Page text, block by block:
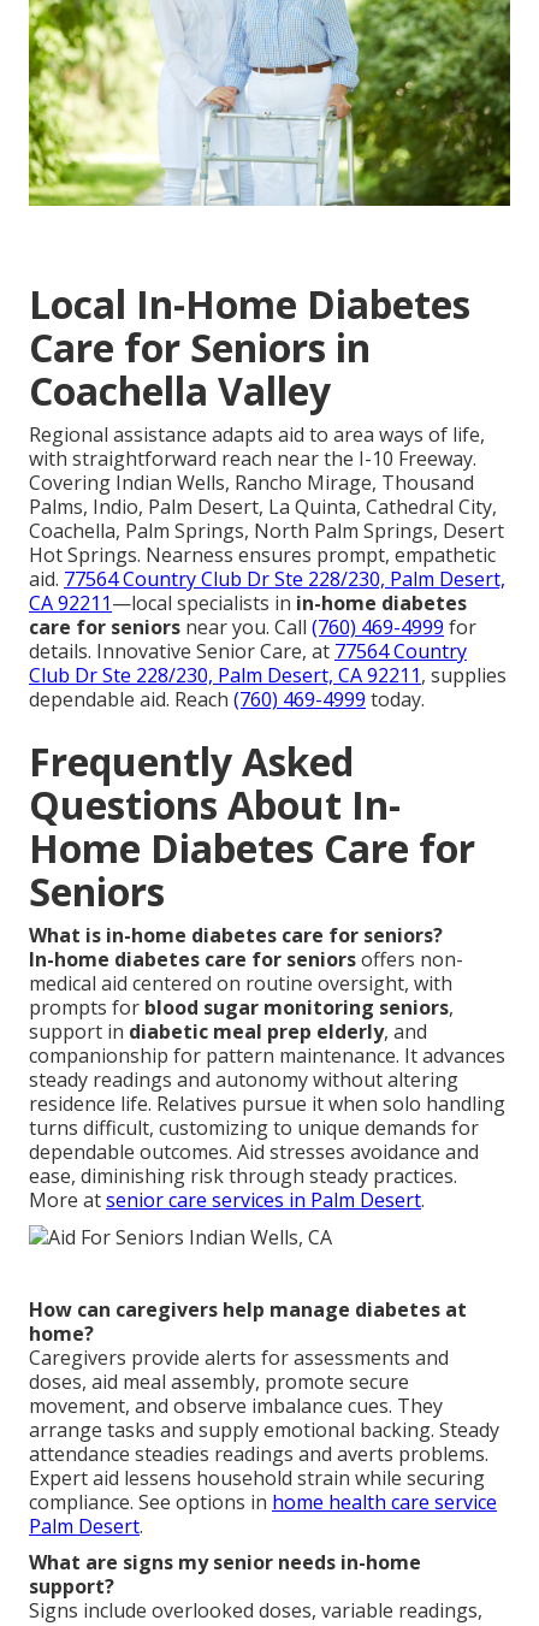
Local In-Home Diabetes
Care for Seniors in
Coachella Valley
Regional assistance adapts aid to area ways of life,
with straightforward reach near the I-10 Freeway.
Covering Indian Wells, Rancho Mirage, Thousand
Palms, Indio, Palm Desert, La Quinta, Cathedral City,
Coachella, Palm Springs, North Palm Springs, Desert
Hot Springs. Nearness ensures prompt, empathetic
aid. 77564 Country Club Dr Ste 228/230, Palm Desert,
CA 92211—local specialists in in-home diabetes
care for seniors near you. Call (760) 469-4999 for
details. Innovative Senior Care, at 77564 Country
Club Dr Ste 228/230, Palm Desert, CA 92211, supplies
dependable aid. Reach (760) 469-4999 today.
Frequently Asked
Questions About In-
Home Diabetes Care for
Seniors
What is in-home diabetes care for seniors?
In-home diabetes care for seniorsoffers non-
medical aid centered on routine oversight, with
prompts for blood sugar monitoring seniors,
support in diabetic meal prep elderly, and
companionship for pattern maintenance. It advances
steady readings and autonomy without altering
residence life. Relatives pursue it when solo handling
turns difficult, customizing to unique demands for
dependable outcomes. Aid stresses avoidance and
ease, diminishing risk through steady practices.
More atsenior care services in Palm Desert.
How can caregivers help manage diabetes at
home?
Caregivers provide alerts for assessments and
doses, aid meal assembly, promote secure
movement, and observe imbalance cues. They
arrange tasks and supply emotional backing. Steady
attendance steadies readings and averts problems.
Expert aid lessens household strain while securing
compliance. See options in home health care service
Palm Desert.
What are signs my senior needs in-home
support?
Signs include overlooked doses, variable readings,